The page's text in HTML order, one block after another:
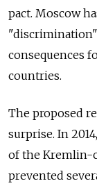
pact. Moscow
consequences
countries.
The proposed
surprise. In
of the Kremlin-
prevented